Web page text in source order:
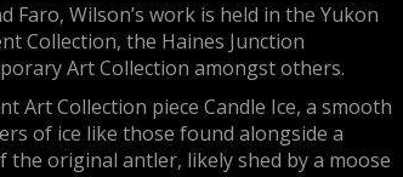
Wilson’s work is held in the Yukon
Collection, the Haines Junction
Art Collection amongst others.
Art Collection piece Candle Ice, a smooth
of ice like those found alongside a
original antler, likely shed by a moose